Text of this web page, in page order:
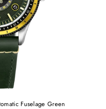
Fuselage Green